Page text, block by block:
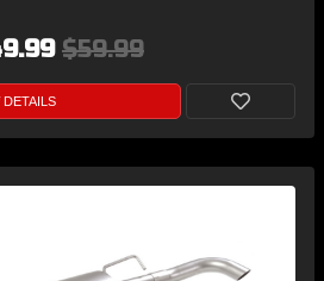
$59.99
DETAILS